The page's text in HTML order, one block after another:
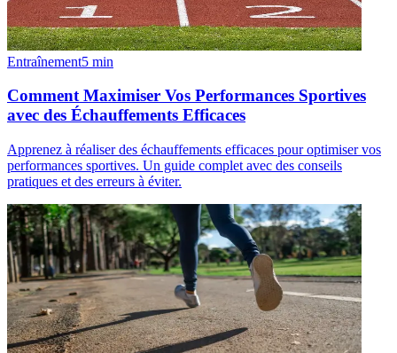
Entraînement5 min
Comment Maximiser Vos Performances Sportives
avec des Échauffements Efficaces
Apprenez à réaliser des échauffements efficaces pour optimiser vos
performances sportives. Un guide complet avec des conseils
pratiques et des erreurs à éviter.